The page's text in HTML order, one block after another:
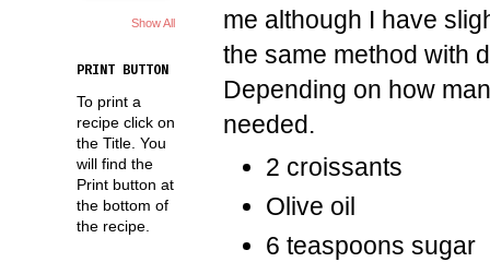
me although I have
the same method with
Depending on how
needed.
2 croissants
Olive oil
6 teaspoons sugar
Show All
PRINT BUTTON
To print a
recipe click on
the Title. You
will find the
Print button at
the bottom of
the recipe.